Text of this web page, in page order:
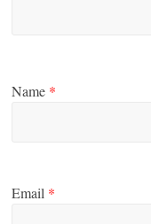
Name *
Email *